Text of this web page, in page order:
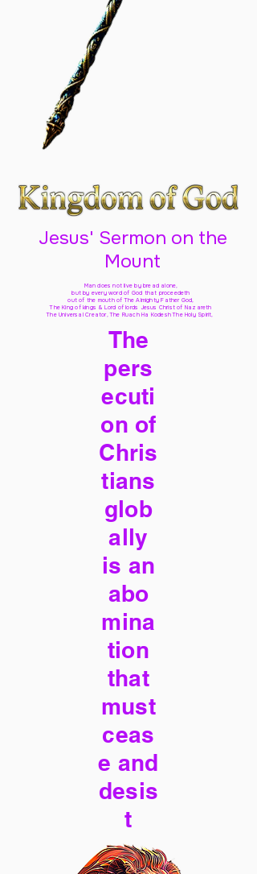
Jesus' Sermon on the
Mount
Man does not live by bread alone,
but by every word of God that proceedeth
out of the mouth of The Almighty Father God,
The King of kings & Lord of lords Jesus Christ of Nazareth
The Universal Creator, The Ruach Ha Kodesh The Holy Spirit,
The
pers
ecuti
on of
Chris
tians
glob
ally
is an
abo
mina
tion
that
must
ceas
e and
desis
t